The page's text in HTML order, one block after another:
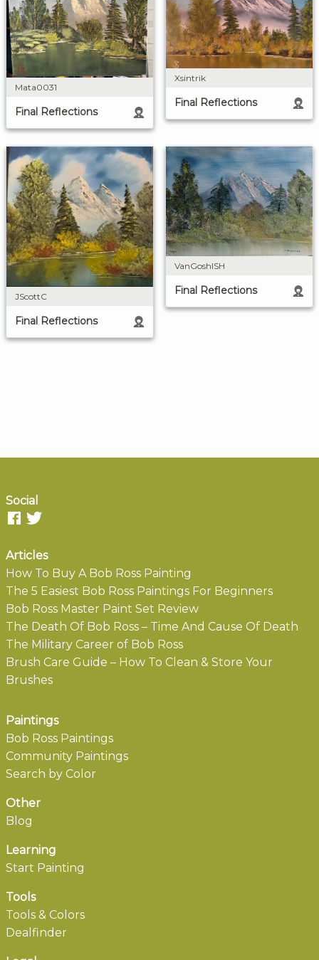
Mata0031
Final Reflections
Xsintrik
Final Reflections
JScottC
Final Reflections
VanGoshISH
Final Reflections
Social
Articles
How To Buy A Bob Ross Painting
The 5 Easiest Bob Ross Paintings For Beginners
Bob Ross Master Paint Set Review
The Death Of Bob Ross – Time And Cause Of Death
The Military Career of Bob Ross
Brush Care Guide – How To Clean & Store Your
Brushes
Paintings
Bob Ross Paintings
Community Paintings
Search by Color
Other
Blog
Learning
Start Painting
Tools
Tools & Colors
Dealfinder